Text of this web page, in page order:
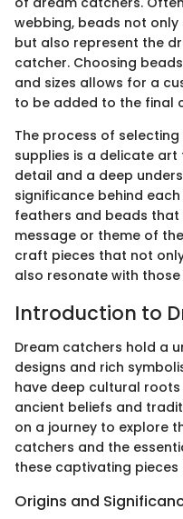
webbing, beads not
but also represent the
catcher. Choosing
and sizes allows for a
to be added to the final
The process of
supplies is a delicate
detail and a deep
significance behind
feathers and beads
message or theme of
craft pieces that not
also resonate with
Introduction to
Dream catchers hold a
designs and rich
have deep cultural
ancient beliefs and
on a journey to explore
catchers and the
these captivating pieces
Origins and